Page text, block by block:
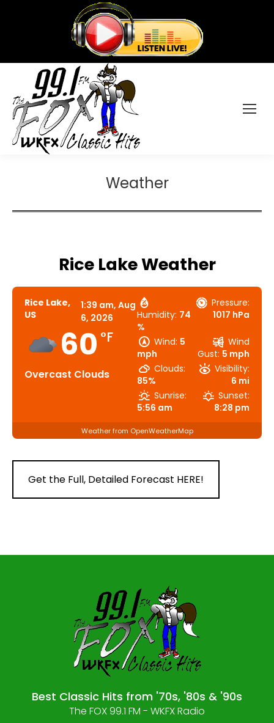
Weather
Rice Lake Weather
Rice Lake,
US
1:39 am, Aug
6, 2026
60 °F
Overcast Clouds
Humidity: 74
%
Pressure:
1017 hPa
Wind: 5
mph
Wind
Gust: 5 mph
Clouds:
85%
Visibility:
6 mi
Sunrise:
5:56 am
Sunset:
8:28 pm
Weather from OpenWeatherMap
Get the Full, Detailed Forecast HERE!
Best Classic Hits from '70s, '80s & '90s
The FOX 99.1 FM - WKFX Radio